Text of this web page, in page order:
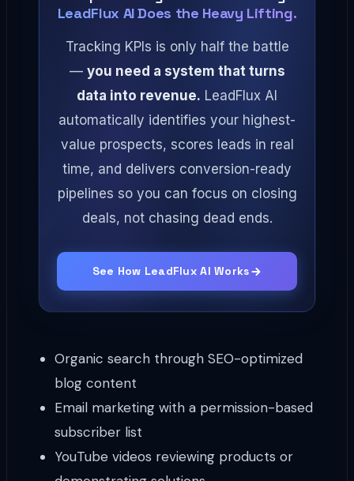
LeadFlux AI Does the Heavy Lifting.
Tracking KPIs is only half the battle
— you need a system that turns
data into revenue. LeadFlux AI
automatically identifies your highest-
value prospects, scores leads in real
time, and delivers conversion-ready
pipelines so you can focus on closing
deals, not chasing dead ends.
See How LeadFlux AI Works
Organic search through SEO-optimized
blog content
Email marketing with a permission-based
subscriber list
YouTube videos reviewing products or